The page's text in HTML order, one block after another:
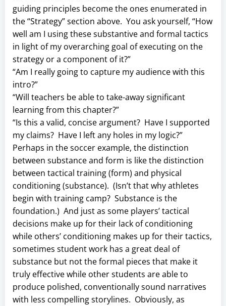
guiding principles become the ones enumerated in
the “Strategy” section above. You ask yourself, “How
well am I using these substantive and formal tactics
in light of my overarching goal of executing on the
strategy or a component of it?”
“Am I really going to capture my audience with this
intro?”
“Will teachers be able to take-away significant
learning from this chapter?”
“Is this a valid, concise argument? Have I supported
my claims? Have I left any holes in my logic?”
Perhaps in the soccer example, the distinction
between substance and form is like the distinction
between tactical training (form) and physical
conditioning (substance). (Isn’t that why athletes
begin with training camp? Substance is the
foundation.) And just as some players’ tactical
decisions make up for their lack of conditioning
while others’ conditioning makes up for their tactics,
sometimes student work has a great deal of
substance but not the formal pieces that make it
truly effective while other students are able to
produce polished, conventionally sound narratives
with less compelling storylines. Obviously, as